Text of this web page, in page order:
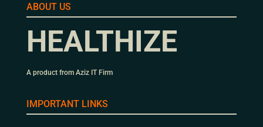
ABOUT US
HEALTHIZE
A product from Aziz IT Firm
IMPORTANT LINKS